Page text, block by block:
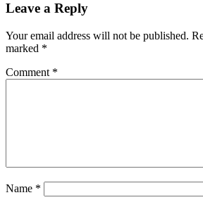
Leave a Reply
Your email address will not be published.
marked *
Comment *
Name *